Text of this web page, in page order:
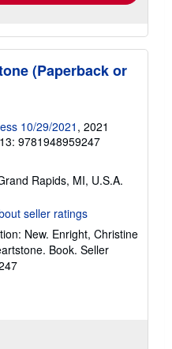
(Paperback or
10/29/2021 , 2021
9781948959247
Rapids, MI, U.S.A.
New. Enright, Christine
Book. Seller